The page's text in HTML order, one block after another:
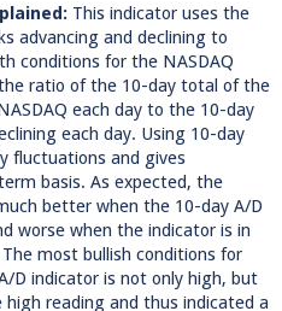
This indicator uses the
advancing and declining to
conditions for the NASDAQ
ratio of the 10-day total of the
each day to the 10-day
each day. Using 10-day
fluctuations and gives
basis. As expected, the
better when the 10-day A/D
worse when the indicator is in
most bullish conditions for
D indicator is not only high, but
reading and thus indicated a